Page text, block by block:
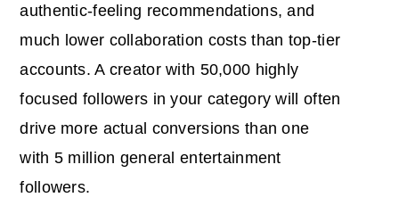
authentic-feeling recommendations, and
much lower collaboration costs than top-tier
accounts. A creator with 50,000 highly
focused followers in your category will often
drive more actual conversions than one
with 5 million general entertainment
followers.